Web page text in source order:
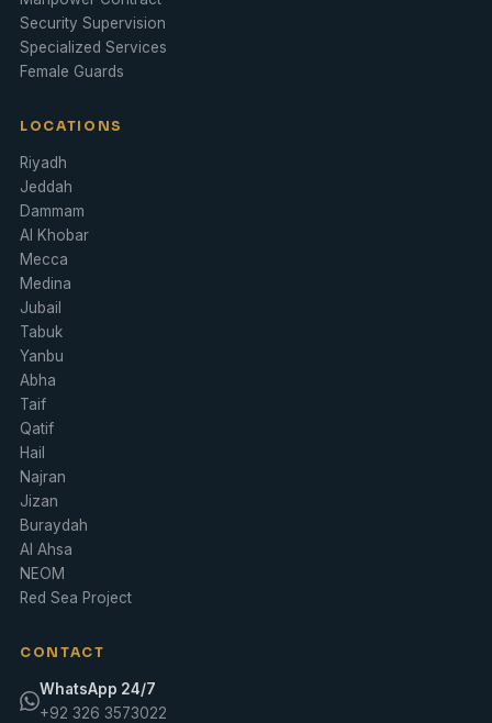
Security Supervision
Specialized Services
Female Guards
LOCATIONS
Riyadh
Jeddah
Dammam
Al Khobar
Mecca
Medina
Jubail
Tabuk
Yanbu
Abha
Taif
Qatif
Hail
Najran
Jizan
Buraydah
Al Ahsa
NEOM
Red Sea Project
CONTACT
WhatsApp 24/7
+92 326 3573022